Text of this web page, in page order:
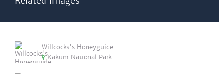
Willcocks's Honeyguide
Kakum National Park